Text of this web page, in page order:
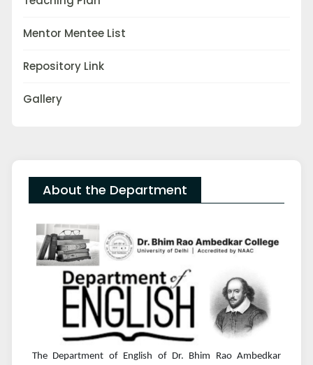
Mentor Mentee List
Repository Link
Gallery
About the Department
The Department of English of Dr. Bhim Rao Ambedkar